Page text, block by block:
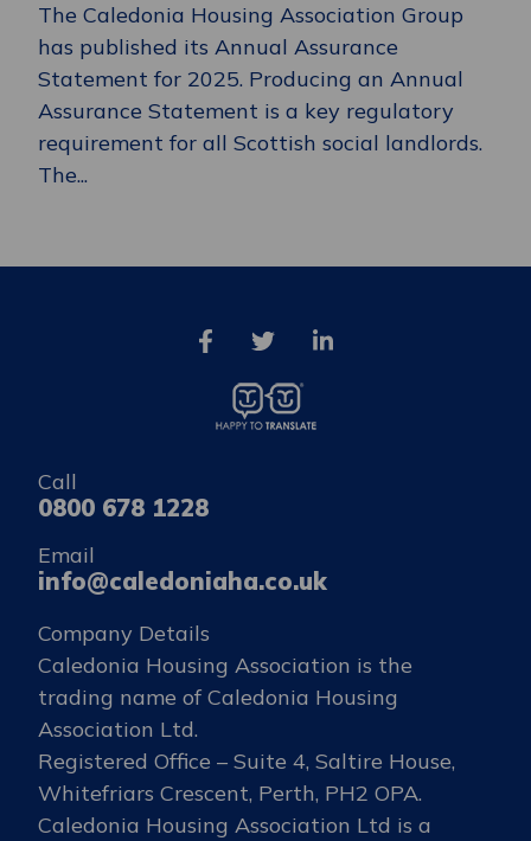
The Caledonia Housing Association Group
has published its Annual Assurance
Statement for 2025. Producing an Annual
Assurance Statement is a key regulatory
requirement for all Scottish social landlords.
The...
Call
0800 678 1228
Email
info@caledoniaha.co.uk
Company Details
Caledonia Housing Association is the
trading name of Caledonia Housing
Association Ltd.
Registered Office – Suite 4, Saltire House,
Whitefriars Crescent, Perth, PH2 OPA.
Caledonia Housing Association Ltd is a